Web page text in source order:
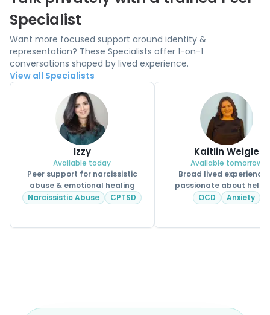
Specialist
Want more focused support around identity &
representation? These Specialists offer 1-on-1
conversations shaped by lived experience.
View all Specialists
Izzy
Available today
Peer support for narcissistic
abuse & emotional healing
Narcissistic Abuse
CPTSD
Kaitlin Weigle
Available tomorrow
Broad lived experience
passionate about
CPSS.
OCD Anxiety